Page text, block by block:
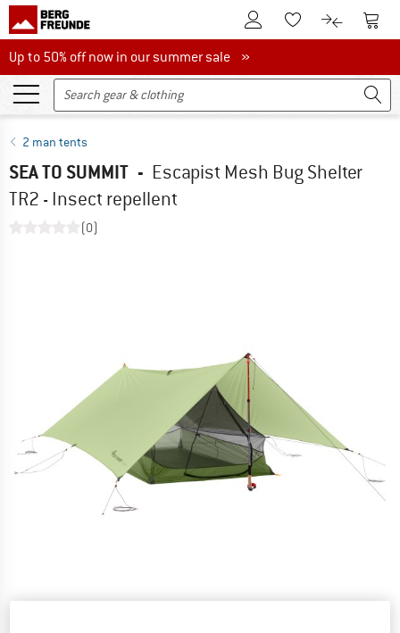
To Customer Account
To Wishlist.To product
To
Up to 50% off now in our summer sale
Up to 50% off now in our summer sale »
2 man tents
SEA TO SUMMIT - Escapist Mesh Bug Shelter
TR2 - Insect repellent
(0)